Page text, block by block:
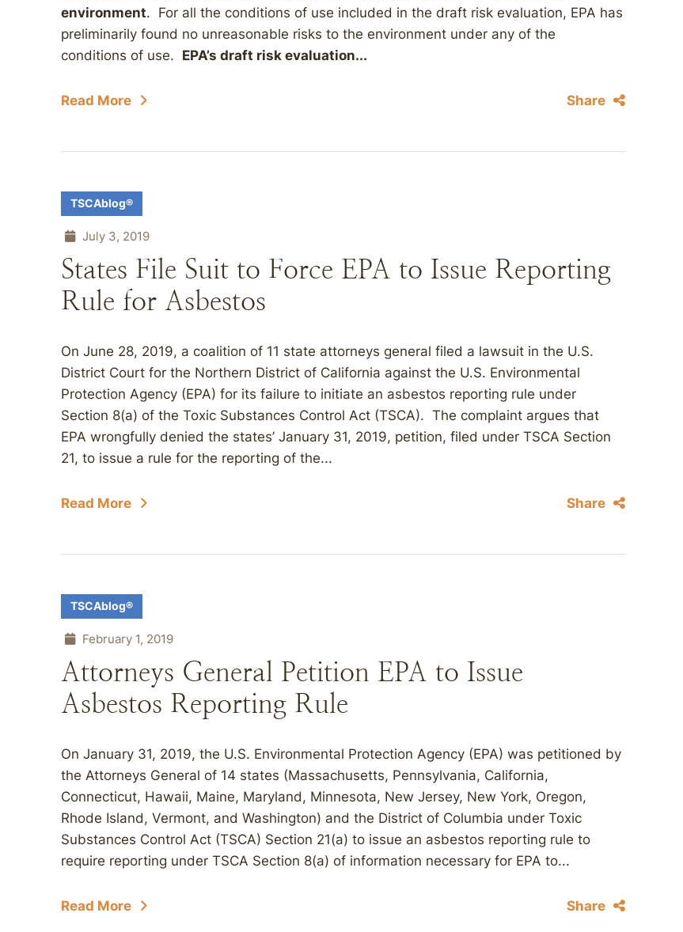
environment. For all the conditions of use included in the draft risk evaluation, EPA has
preliminarily found no unreasonable risks to the environment under any of the
conditions of use. EPA’s draft risk evaluation...
Read More Share
TSCAblog®
July 3, 2019
States File Suit to Force EPA to Issue Reporting
Rule for Asbestos
On June 28, 2019, a coalition of 11 state attorneys general filed a lawsuit in the U.S.
District Court for the Northern District of California against the U.S. Environmental
Protection Agency (EPA) for its failure to initiate an asbestos reporting rule under
Section 8(a) of the Toxic Substances Control Act (TSCA). The complaint argues that
EPA wrongfully denied the states’ January 31, 2019, petition, filed under TSCA Section
21, to issue a rule for the reporting of the...
Read More Share
TSCAblog®
February 1, 2019
Attorneys General Petition EPA to Issue
Asbestos Reporting Rule
On January 31, 2019, the U.S. Environmental Protection Agency (EPA) was petitioned by
the Attorneys General of 14 states (Massachusetts, Pennsylvania, California,
Connecticut, Hawaii, Maine, Maryland, Minnesota, New Jersey, New York, Oregon,
Rhode Island, Vermont, and Washington) and the District of Columbia under Toxic
Substances Control Act (TSCA) Section 21(a) to issue an asbestos reporting rule to
require reporting under TSCA Section 8(a) of information necessary for EPA to...
Read More Share